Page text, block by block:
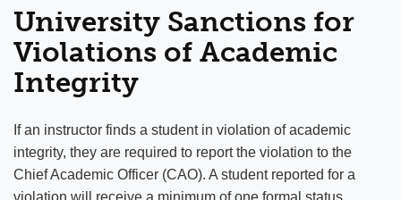
University Sanctions for
Violations of Academic
Integrity
If an instructor finds a student in violation of academic
integrity, they are required to report the violation to the
Chief Academic Officer (CAO). A student reported for a